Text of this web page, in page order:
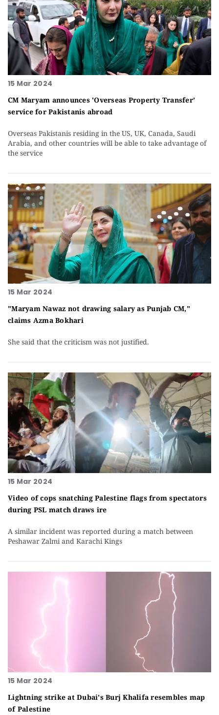
15 Mar 2024
CM Maryam announces 'Overseas Property Transfer'
service for Pakistanis abroad
Overseas Pakistanis residing in the US, UK, Canada, Saudi
Arabia, and other countries will be able to take advantage of
the service
15 Mar 2024
"Maryam Nawaz not drawing salary as Punjab CM,"
claims Azma Bokhari
She said that the criticism was not justified.
15 Mar 2024
Video of cops snatching Palestine flags from spectators
during PSL match draws ire
A similar incident was reported during a match between
Peshawar Zalmi and Karachi Kings
15 Mar 2024
Lightning strike at Dubai's Burj Khalifa resembles map
of Palestine